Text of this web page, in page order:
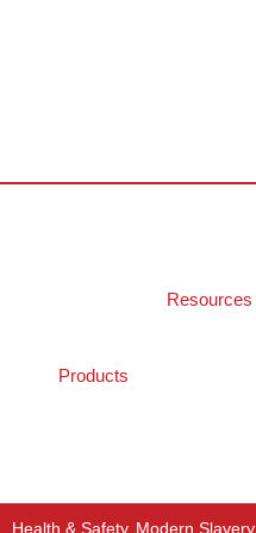
Products
Resources
Modern Slavery
Health & Safety